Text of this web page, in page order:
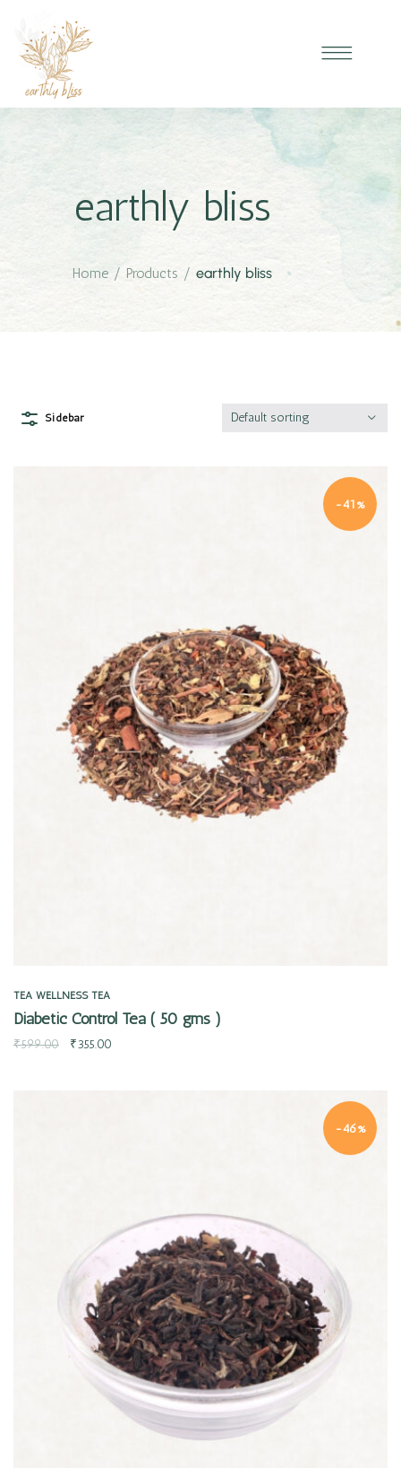
earthly bliss
Home / Products / earthly bliss
Sidebar Default sorting
-41%
TEA WELLNESS TEA
Diabetic Control Tea ( 50 gms )
₹599.00 ₹355.00
-46%